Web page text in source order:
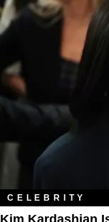
CELEBRITY
Kim Kardashian